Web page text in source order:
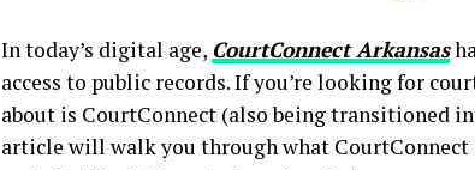
In today’s digital age, CourtConnect Arkansas
access to public records. If you’re looking for
about is CourtConnect (also being transitioned
article will walk you through what